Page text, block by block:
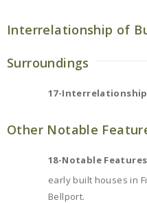
Interrelationship of
Surroundings
17-
Other Notable
18-Notable
early built houses in
Bellport.